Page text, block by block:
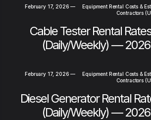
February 17, 2026 —
Equipment Rental Costs &
Contractors
Cable Tester Rental
(Daily/Weekly) —
February 17, 2026 —
Equipment Rental Costs &
Contractors
Diesel Generator Rental
(Daily/Weekly) —